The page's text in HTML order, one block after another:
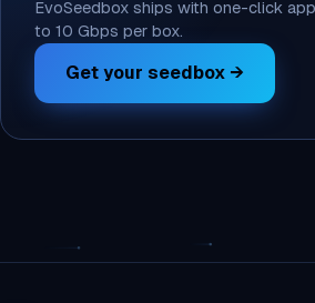
EvoSeedbox ships with one-click
to 10 Gbps per box.
Get your seedbox →